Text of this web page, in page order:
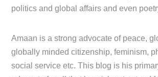
politics and global affairs and even
Amaan is a strong advocate of peace,
globally minded citizenship, feminism,
social service etc. This blog is his